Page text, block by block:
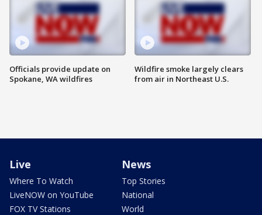
Officials provide update on
Spokane, WA wildfires
Wildfire smoke largely clears
from air in Northeast U.S.
Live
Where To Watch
LiveNOW on YouTube
FOX TV Stations
News
Top Stories
National
World